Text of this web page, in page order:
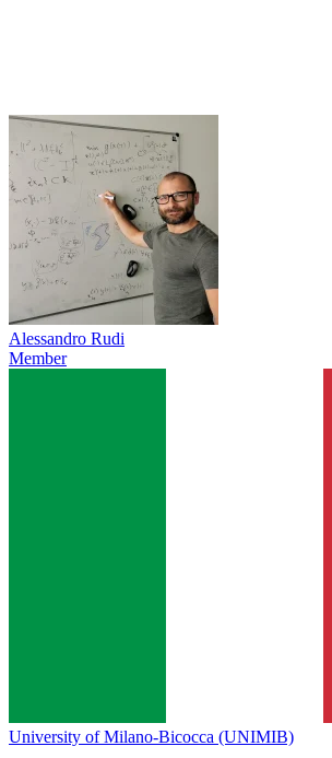
Alessandro Rudi
Member
University of Milano-Bicocca (UNIMIB)